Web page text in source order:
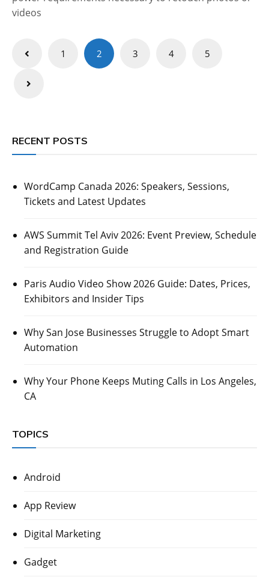
videos
Posts
pagination
1 2 3 4 5
RECENT POSTS
WordCamp Canada 2026: Speakers, Sessions,
Tickets and Latest Updates
AWS Summit Tel Aviv 2026: Event Preview, Schedule
and Registration Guide
Paris Audio Video Show 2026 Guide: Dates, Prices,
Exhibitors and Insider Tips
Why San Jose Businesses Struggle to Adopt Smart
Automation
Why Your Phone Keeps Muting Calls in Los Angeles,
CA
TOPICS
Android
App Review
Digital Marketing
Gadget